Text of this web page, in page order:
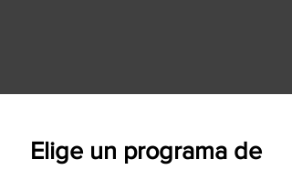
Elige un programa de